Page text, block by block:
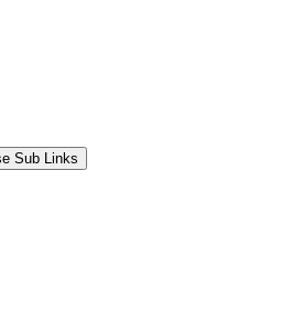
Sub Links